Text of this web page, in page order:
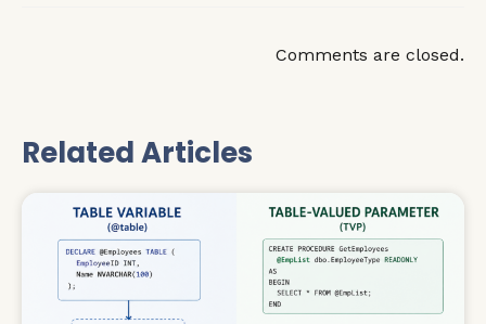
Comments are closed.
Related Articles